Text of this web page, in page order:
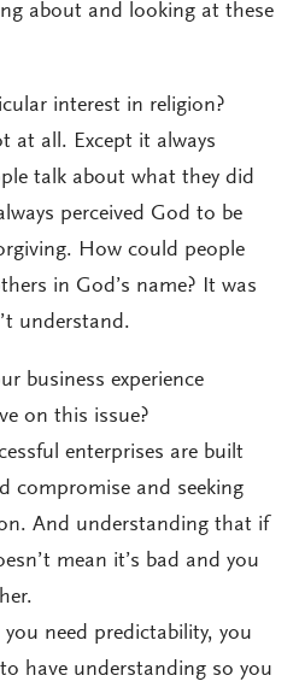
about and looking at these
interest in religion?
at all. Except it always
talk about what they did
perceived God to be
How could people
in God’s name? It was
understand.
business experience
on this issue?
enterprises are built
compromise and seeking
And understanding that if
mean it’s bad and you
need predictability, you
have understanding so you